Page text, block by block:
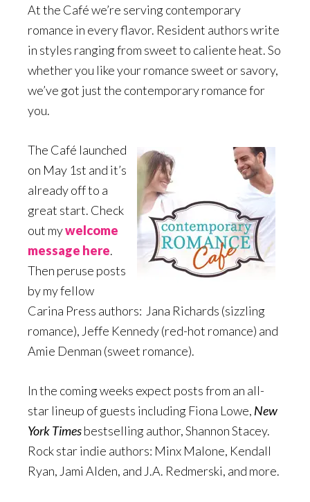
At the Café we’re serving contemporary
romance in every flavor. Resident authors write
in styles ranging from sweet to caliente heat. So
whether you like your romance sweet or savory,
we’ve got just the contemporary romance for
you.
The Café launched
on May 1st and it’s
already off to a
great start. Check
out mywelcome
message here.
Then peruse posts
by my fellow
Carina Press authors: Jana Richards (sizzling
romance), Jeffe Kennedy (red-hot romance) and
Amie Denman (sweet romance).
In the coming weeks expect posts from an all-
star lineup of guests including Fiona Lowe, New
York Timesbestselling author, Shannon Stacey.
Rock star indie authors: Minx Malone, Kendall
Ryan, Jami Alden, and J.A. Redmerski, and more.